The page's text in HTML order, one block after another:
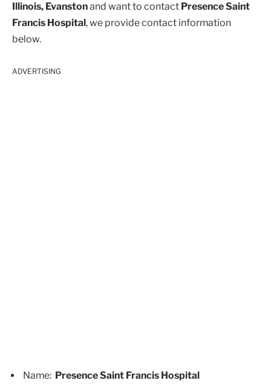
Illinois, Evanstonand want to contact Presence Saint
Francis Hospital, we provide contact information
below.
ADVERTISING
Name: Presence Saint Francis Hospital